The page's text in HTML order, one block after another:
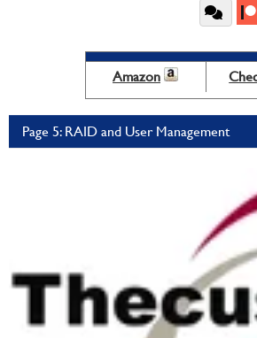
Amazon
Page 5: RAID and User Management